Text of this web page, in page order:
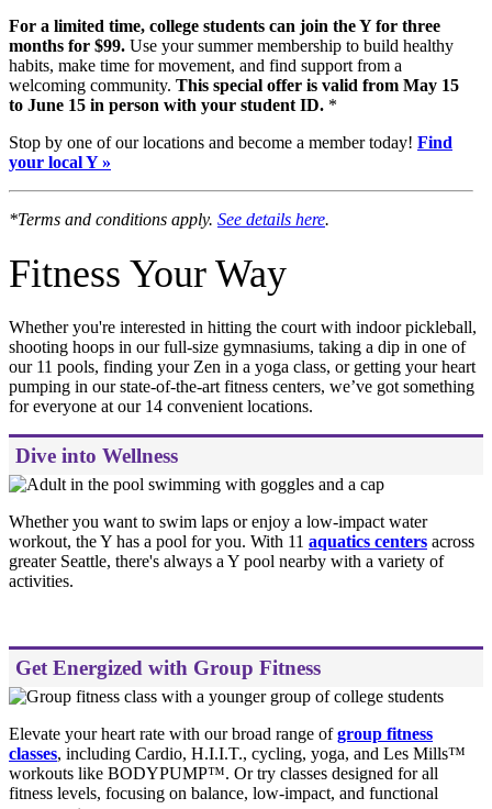
For a limited time, college students can join the Y for three
months for $99. Use your summer membership to build healthy
habits, make time for movement, and find support from a
welcoming community. This special offer is valid from May 15
to June 15 in person with your student ID. *
Stop by one of our locations and become a member today! Find
your local Y »
*Terms and conditions apply. See details here.
Fitness Your Way
Whether you're interested in hitting the court with indoor pickleball,
shooting hoops in our full-size gymnasiums, taking a dip in one of
our 11 pools, finding your Zen in a yoga class, or getting your heart
pumping in our state-of-the-art fitness centers, we’ve got something
for everyone at our 14 convenient locations.
Dive into Wellness
Whether you want to swim laps or enjoy a low-impact water
workout, the Y has a pool for you. With 11 aquatics centers across
greater Seattle, there's always a Y pool nearby with a variety of
activities.
Get Energized with Group Fitness
Elevate your heart rate with our broad range ofgroup fitness
classes, including Cardio, H.I.I.T., cycling, yoga, and Les Mills™
workouts like BODYPUMP™. Or try classes designed for all
fitness levels, focusing on balance, low-impact, and functional